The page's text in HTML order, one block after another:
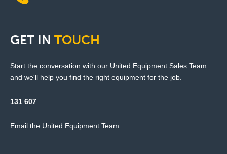
GET IN TOUCH
Start the conversation with our United Equipment Sales Team
and we'll help you find the right equipment for the job.
131 607
Email the United Equipment Team